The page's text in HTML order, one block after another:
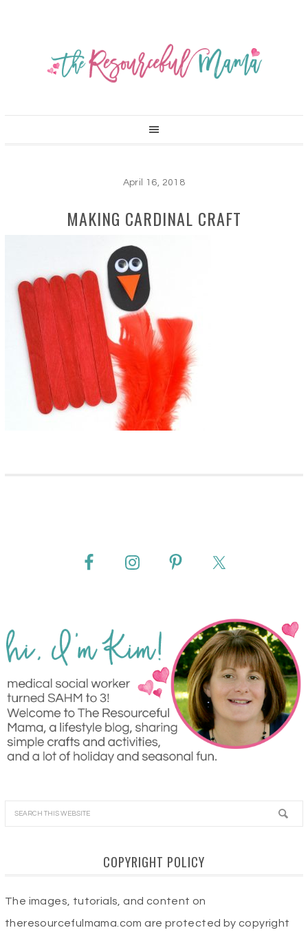
April 16, 2018
MAKING CARDINAL CRAFT
COPYRIGHT POLICY
The images, tutorials, and content on
theresourcefulmama.com are protected by copyright